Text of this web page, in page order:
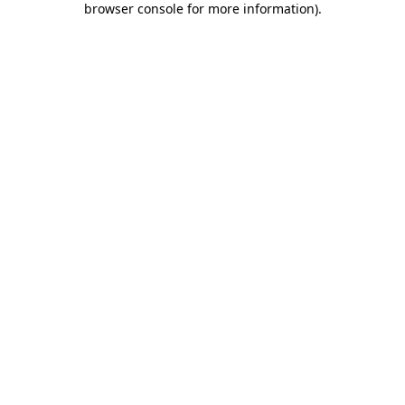
browser console for more information).